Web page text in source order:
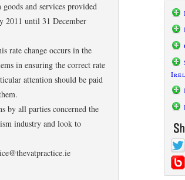
and services provided
until 31 December
rate change occurs in the
in ensuring the correct rate
attention should be paid
by all parties concerned the
industry and look to